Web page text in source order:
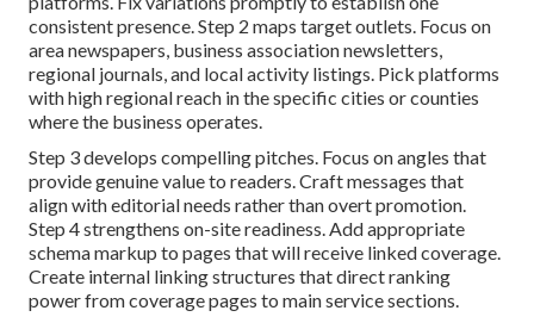
consistent presence. Step 2 maps target outlets. Focus on
area newspapers, business association newsletters,
regional journals, and local activity listings. Pick platforms
with high regional reach in the specific cities or counties
where the business operates.
Step 3 develops compelling pitches. Focus on angles that
provide genuine value to readers. Craft messages that
align with editorial needs rather than overt promotion.
Step 4 strengthens on-site readiness. Add appropriate
schema markup to pages that will receive linked coverage.
Create internal linking structures that direct ranking
power from coverage pages to main service sections.